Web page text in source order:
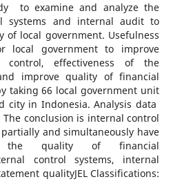
to examine and analyze the
systems and internal audit to
local government. Usefulness
local government to improve
control, effectiveness of the
improve quality of financial
taking 66 local government unit
city in Indonesia. Analysis data
conclusion is internal control
and simultaneously have
quality of financial
control systems, internal
qualityJEL Classifications: